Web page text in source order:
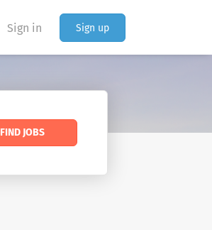
Sign in Sign up
FIND JOBS